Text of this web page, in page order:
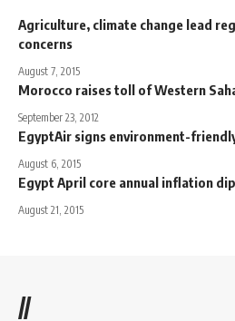
Agriculture, climate change lead
concerns
August 7, 2015
Morocco raises toll of Western
September 23, 2012
EgyptAir signs environment-
August 6, 2015
Egypt April core annual inflation
August 21, 2015
//